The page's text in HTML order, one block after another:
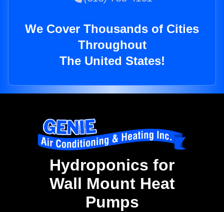
We Cover Thousands of Cities
Throughout
The United States!
Hydroponics for
Wall Mount Heat
Pumps